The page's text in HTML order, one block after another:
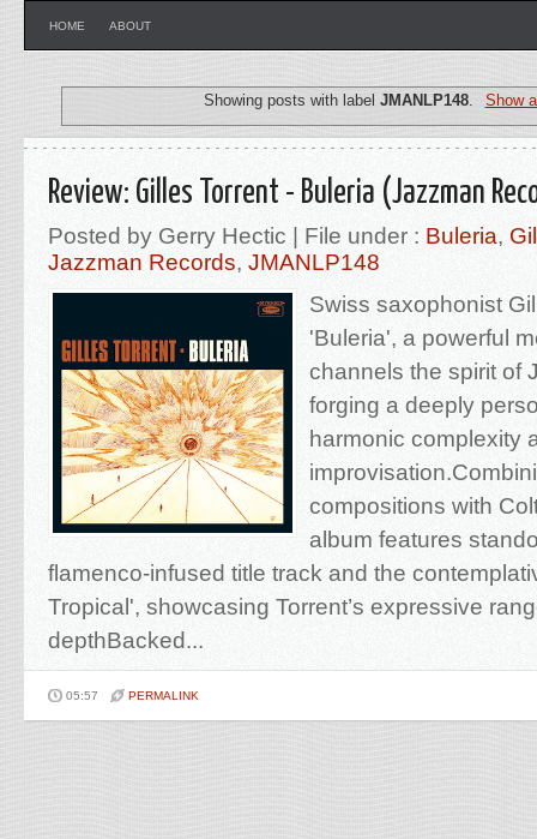
HOME ABOUT
Showing posts with labelJMANLP148 Show
Review: Gilles Torrent - Buleria (Jazzman
Posted by Gerry Hectic | File under : Buleria,
Jazzman Records, JMANLP148
Swiss saxophonist
'Buleria', a powerful
channels the spirit of
forging a deeply
harmonic complexity
compositions with
album features
flamenco-infused title track and the
Tropical', showcasing Torrent’s expressive
depthBacked...
05:57 PERMALINK